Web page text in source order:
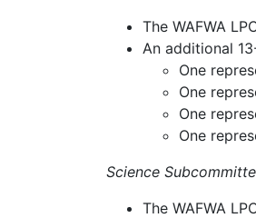
The WAFWA
An additional
One
One
One
One
Science
The WAFWA